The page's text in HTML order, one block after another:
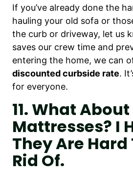
If you’ve already done the
hauling your old sofa or
the curb or driveway, let us
saves our crew time and
entering the home, we can
discounted curbside rate.
for everyone.
11. What
Mattresses? I
They Are Hard
Rid Of.